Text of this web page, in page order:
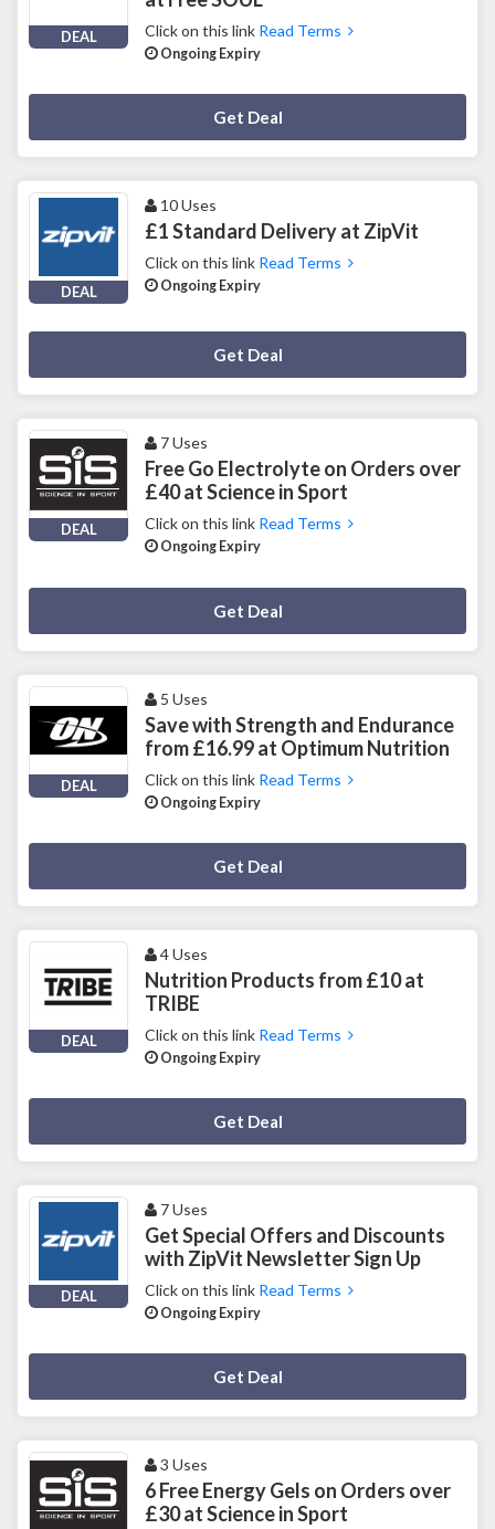
DEAL Click on this link Read Terms
Ongoing Expiry
Get Deal
DEAL
10 Uses
£1 Standard Delivery at ZipVit
Click on this link Read Terms
Ongoing Expiry
Get Deal
DEAL
7 Uses
Free Go Electrolyte on Orders over
£40 at Science in Sport
Click on this link Read Terms
Ongoing Expiry
Get Deal
DEAL
5 Uses
Save with Strength and Endurance
from £16.99 at Optimum Nutrition
Click on this link Read Terms
Ongoing Expiry
Get Deal
DEAL
4 Uses
Nutrition Products from £10 at
TRIBE
Click on this link Read Terms
Ongoing Expiry
Get Deal
DEAL
7 Uses
Get Special Offers and Discounts
with ZipVit Newsletter Sign Up
Click on this link Read Terms
Ongoing Expiry
Get Deal
3 Uses
6 Free Energy Gels on Orders over
£30 at Science in Sport